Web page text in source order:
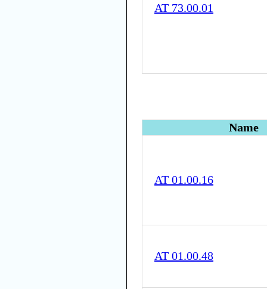
AT 73.00.01
Name
AT 01.00.16
AT 01.00.48